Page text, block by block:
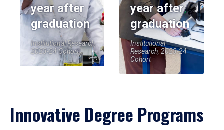
year after
graduation
Institutional Research,
2023-24 Cohort
year after
graduation
Institutional
Research, 2023-24
Cohort
Innovative Degree Programs